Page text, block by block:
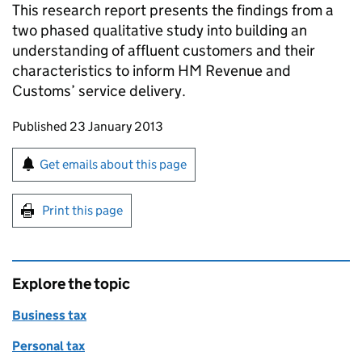
This research report presents the findings from a
two phased qualitative study into building an
understanding of affluent customers and their
characteristics to inform HM Revenue and
Customs’ service delivery.
Updates to this page
Published 23 January 2013
Sign up for emails or print this page
Get emails about this page
Print this page
Explore the topic
Business tax
Personal tax